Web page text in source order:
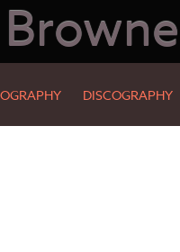
DISCOGRAPHY